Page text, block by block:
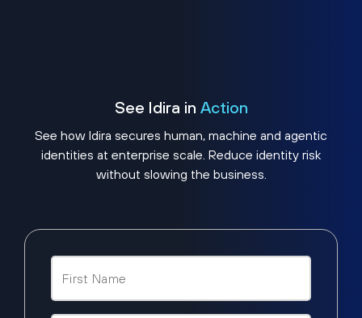
See Idira in Action
See how Idira secures human, machine and agentic
identities at enterprise scale. Reduce identity risk
without slowing the business.